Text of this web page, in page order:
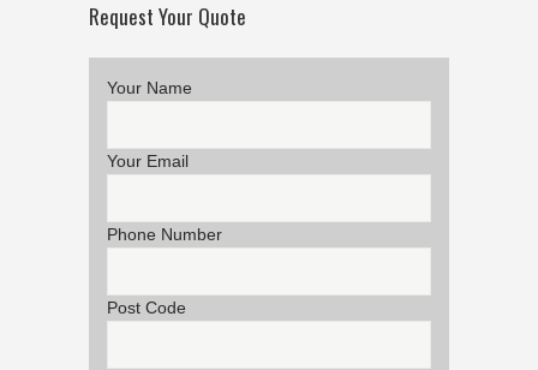
Request Your Quote
Your Name
Your Email
Phone Number
Post Code